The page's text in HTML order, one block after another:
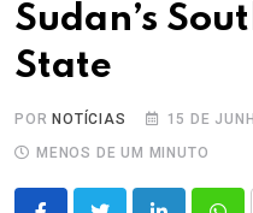
Sudan’s
State
POR NOTÍCIAS
15 DE
MENOS DE UM MINUTO